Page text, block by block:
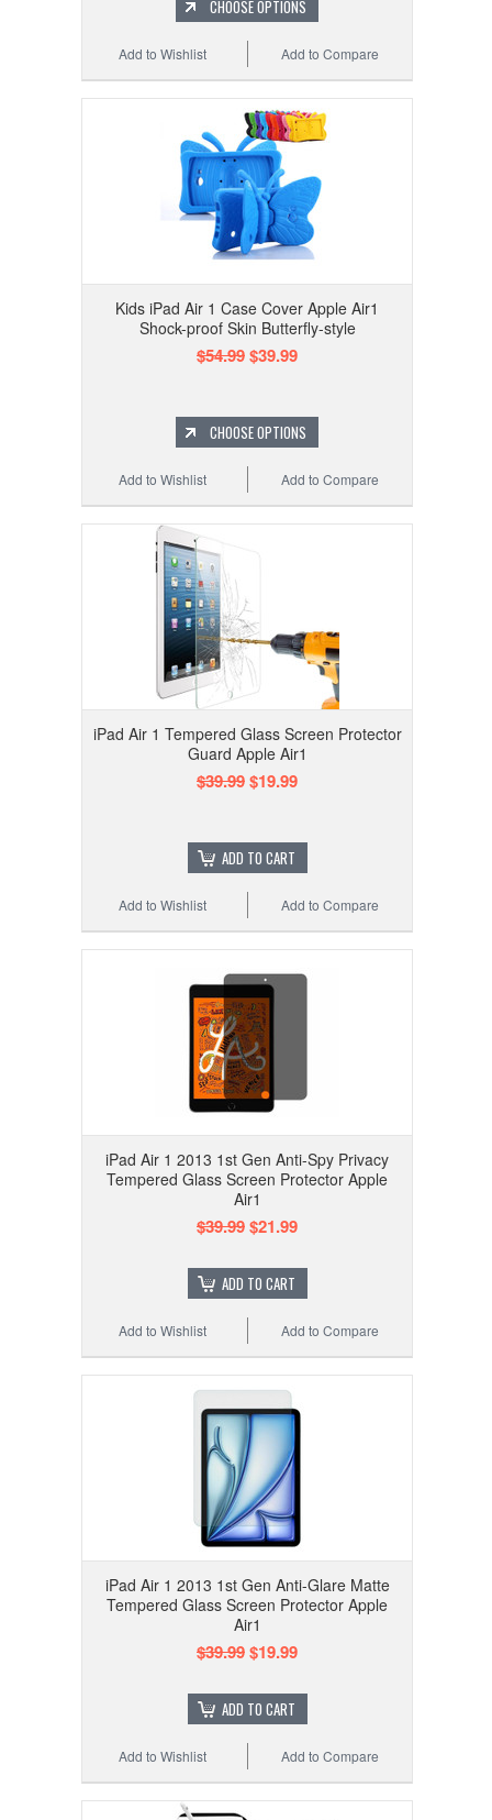
CHOOSE OPTIONS
Add to Compare
Add to Wishlist
Kids iPad Air 1 Case Cover Apple Air1
Shock-proof Skin Butterfly-style
$54.99$39.99
CHOOSE OPTIONS
Add to Compare
Add to Wishlist
iPad Air 1 Tempered Glass Screen Protector
Guard Apple Air1
$39.99$19.99
ADD TO CART
Add to Compare
Add to Wishlist
iPad Air 1 2013 1st Gen Anti-Spy Privacy
Tempered Glass Screen Protector Apple
Air1
$39.99$21.99
ADD TO CART
Add to Compare
Add to Wishlist
iPad Air 1 2013 1st Gen Anti-Glare Matte
Tempered Glass Screen Protector Apple
Air1
$39.99$19.99
ADD TO CART
Add to Compare
Add to Wishlist